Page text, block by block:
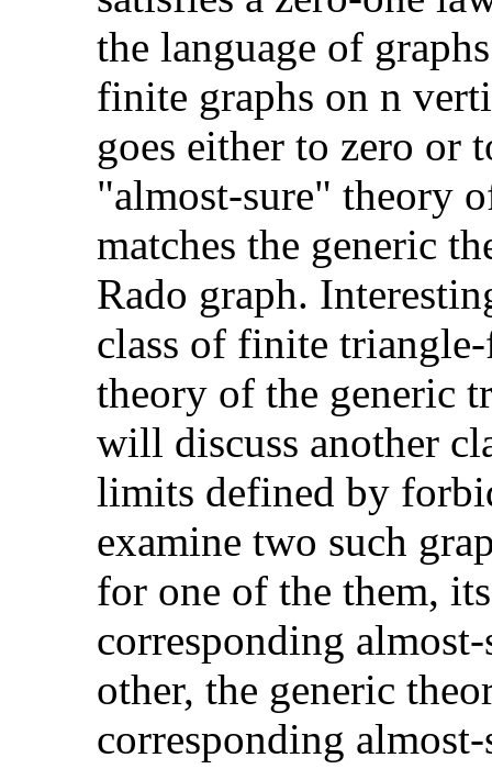
the language of
finite graphs on n
goes either to zero or
"almost-sure" theory
matches the generic
Rado graph.
class of finite
theory of the generic
will discuss another
limits defined by
examine two such
for one of the them,
corresponding
other, the generic
corresponding